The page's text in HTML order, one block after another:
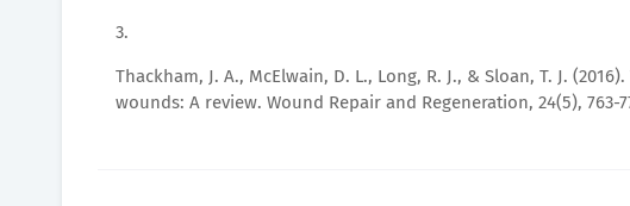
Thackham, J. A., McElwain, D. L., Long, R. J., & Sloan, T. J.
wounds: A review. Wound Repair and Regeneration, 24(5), 763-